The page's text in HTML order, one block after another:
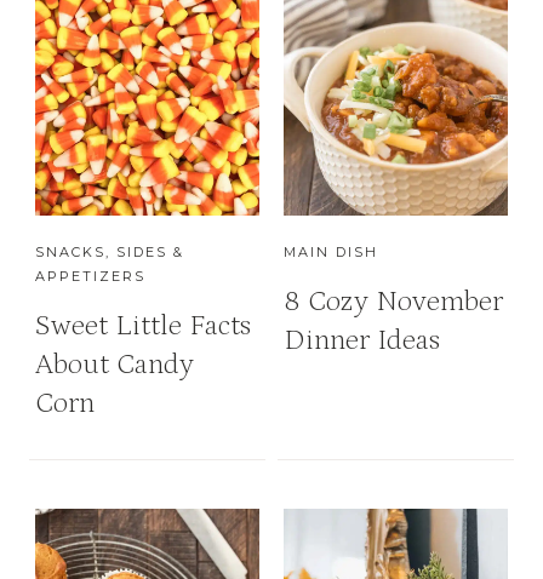
SNACKS, SIDES &
APPETIZERS
Sweet Little Facts
About Candy
Corn
MAIN DISH
8 Cozy November
Dinner Ideas